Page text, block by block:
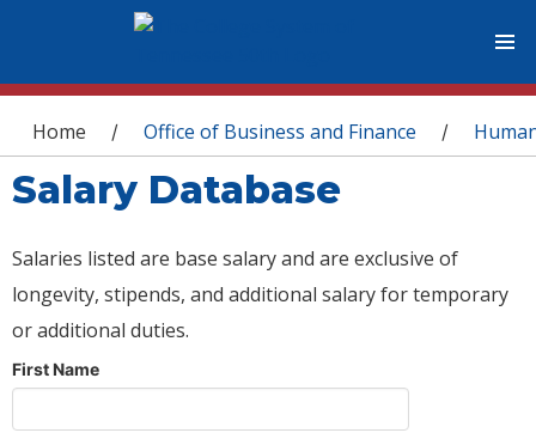
You are here
Home / Office of Business and Finance /
Salary Database
Salaries listed are base salary and are exclusive of
longevity, stipends, and additional salary for temporary
or additional duties.
First Name